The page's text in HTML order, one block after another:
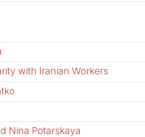
with Iranian Workers
Nina Potarskaya